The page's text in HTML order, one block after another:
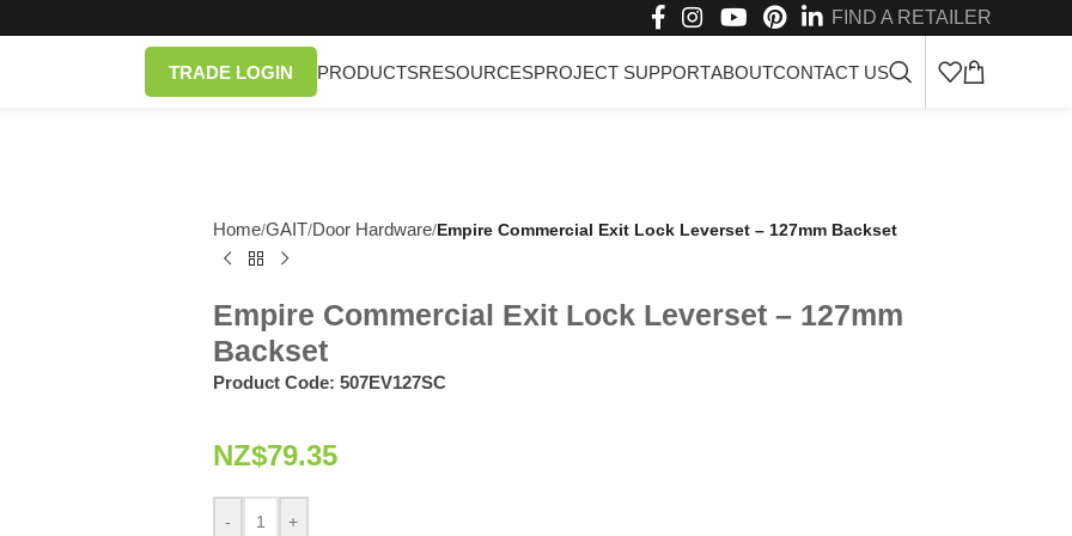
FIND A RETAILER
TRADE LOGIN PRODUCTSRESOURCESPROJECT SUPPORTABOUTCONTACT US
Home/GAIT/Door Hardware/Empire Commercial Exit Lock Leverset – 127mm Backset
Empire Commercial Exit Lock Leverset – 127mm
Backset
Product Code: 507EV127SC
NZ$79.35
- +